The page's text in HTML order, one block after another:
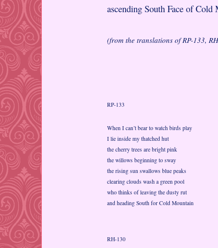
ascending South Face of Cold
(from the translations of RP-133,
RP-133
When I can’t bear to watch birds play
I lie inside my thatched hut
the cherry trees are bright pink
the willows beginning to sway
the rising sun swallows blue peaks
clearing clouds wash a green pool
who thinks of leaving the dusty rut
and heading South for Cold Mountain
RH-130